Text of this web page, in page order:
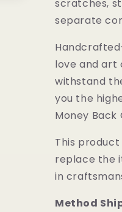
scratches,
separate
love and art
withstand
you the
Money
This
replace the
in
Method